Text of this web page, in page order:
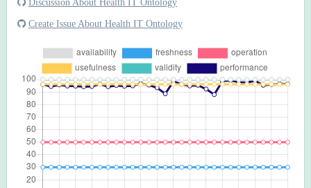
Create Issue About Health IT Ontology